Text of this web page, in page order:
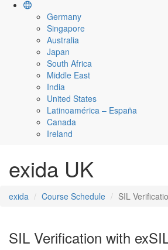
Germany
Singapore
Australia
Japan
South Africa
Middle East
India
United States
Latinoamérica – España
Canada
Ireland
exida UK
exida Course Schedule SIL
SIL Verification with